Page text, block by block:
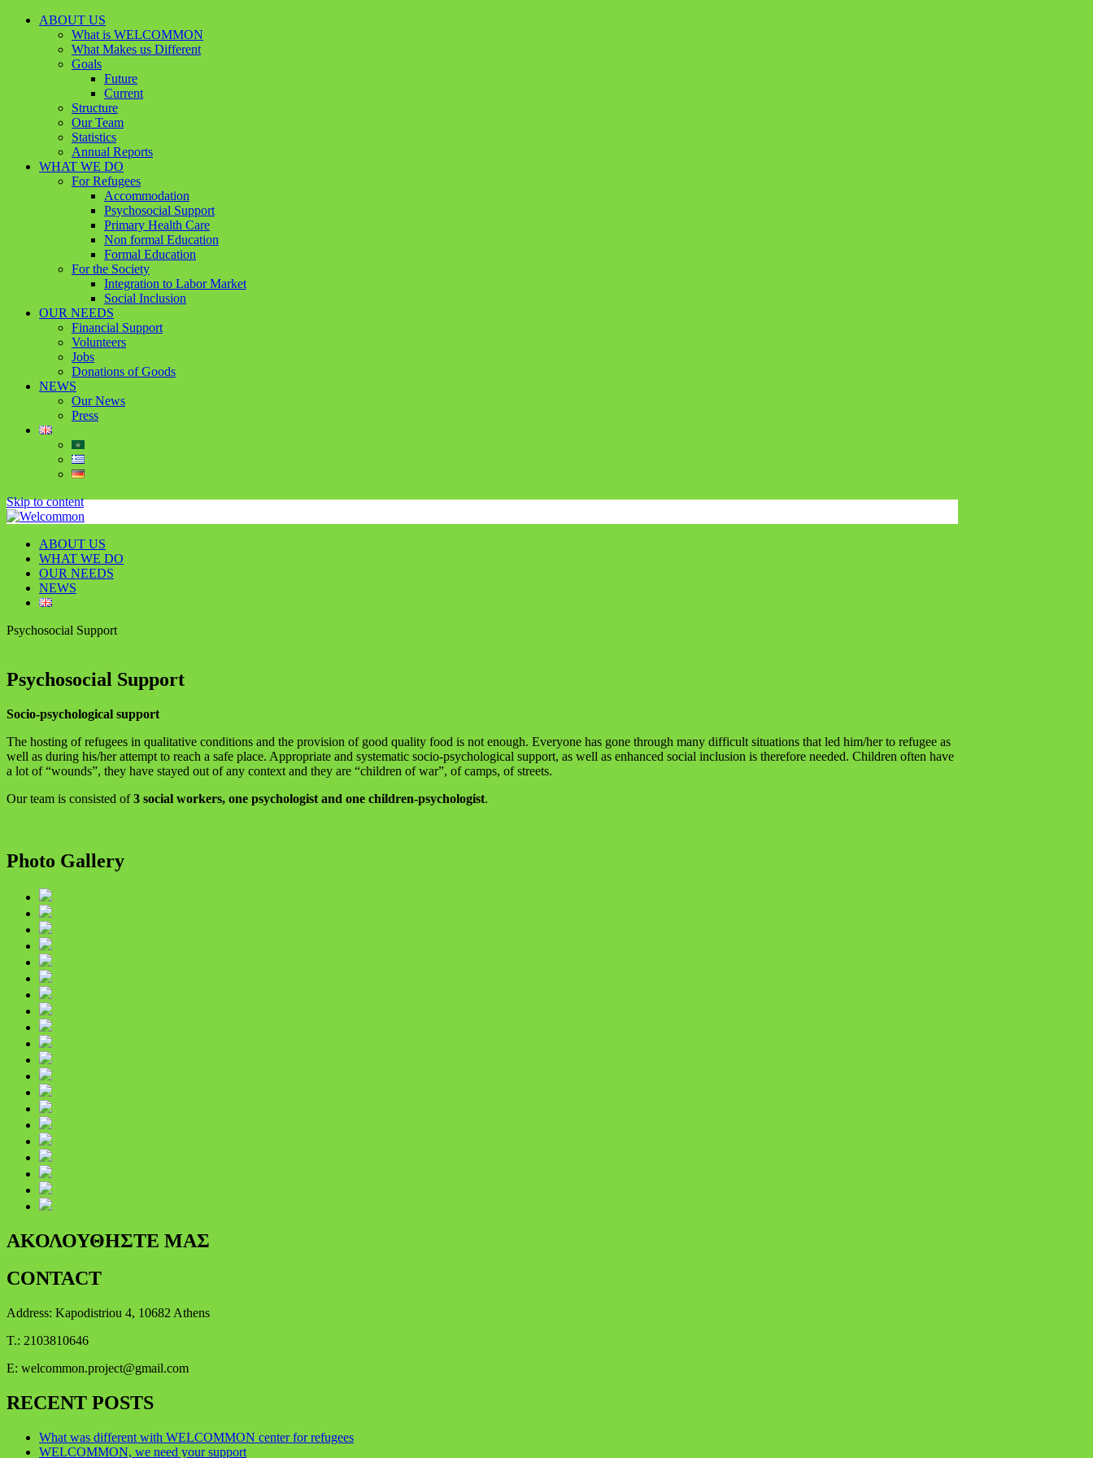
ABOUT US
What is WELCOMMON
What Makes us Different
Goals
Future
Current
Structure
Our Team
Statistics
Annual Reports
WHAT WE DO
For Refugees
Accommodation
Psychosocial Support
Primary Health Care
Non formal Education
Formal Education
For the Society
Integration to Labor Market
Social Inclusion
OUR NEEDS
Financial Support
Volunteers
Jobs
Donations of Goods
NEWS
Our News
Press
Skip to content
ABOUT US
WHAT WE DO
OUR NEEDS
NEWS
Psychosocial Support
Psychosocial Support
Socio-psychological support
The hosting of refugees in qualitative conditions and the provision of good quality food is not enough. Everyone has gone through many difficult situations that led him/her to refugee as
well as during his/her attempt to reach a safe place. Appropriate and systematic socio-psychological support, as well as enhanced social inclusion is therefore needed. Children often have
a lot of “wounds”, they have stayed out of any context and they are “children of war”, of camps, of streets.
Our team is consisted of3 social workers, one psychologist and one children-psychologist.
Photo Gallery
ΑΚΟΛΟΥΘΗΣΤΕ ΜΑΣ
CONTACT
Address: Kapodistriou 4, 10682 Athens
Τ.: 2103810646
E: welcommon.project@gmail.com
RECENT POSTS
What was different with WELCOMMON center for refugees
WELCOMMON, we need your support